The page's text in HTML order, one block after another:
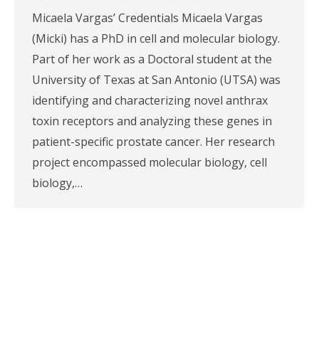
Micaela Vargas’ Credentials Micaela Vargas
(Micki) has a PhD in cell and molecular biology.
Part of her work as a Doctoral student at the
University of Texas at San Antonio (UTSA) was
identifying and characterizing novel anthrax
toxin receptors and analyzing these genes in
patient-specific prostate cancer. Her research
project encompassed molecular biology, cell
biology,…